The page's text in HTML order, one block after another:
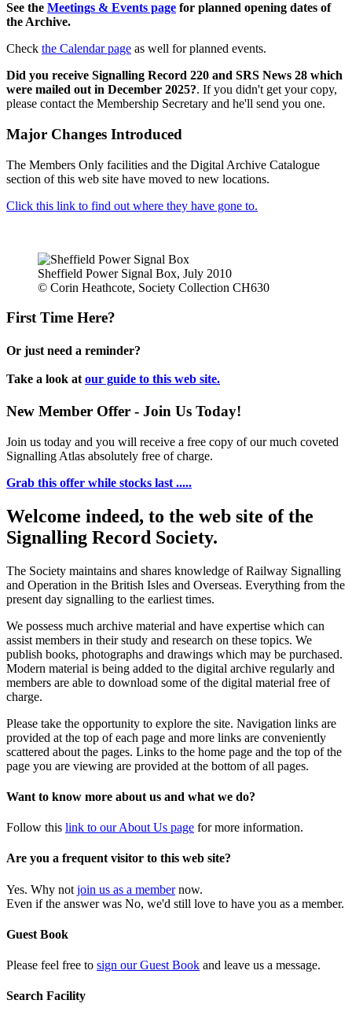
See the Meetings & Events page for planned opening dates of
the Archive.
Check the Calendar page as well for planned events.
Did you receive Signalling Record 220 and SRS News 28 which
were mailed out in December 2025?. If you didn't get your copy,
please contact the Membership Secretary and he'll send you one.
Major Changes Introduced
The Members Only facilities and the Digital Archive Catalogue
section of this web site have moved to new locations.
Click this link to find out where they have gone to.
Sheffield Power Signal Box, July 2010
© Corin Heathcote, Society Collection CH630
First Time Here?
Or just need a reminder?
Take a look at our guide to this web site.
New Member Offer - Join Us Today!
Join us today and you will receive a free copy of our much coveted
Signalling Atlas absolutely free of charge.
Grab this offer while stocks last .....
Welcome indeed, to the web site of the
Signalling Record Society.
The Society maintains and shares knowledge of Railway Signalling
and Operation in the British Isles and Overseas. Everything from the
present day signalling to the earliest times.
We possess much archive material and have expertise which can
assist members in their study and research on these topics. We
publish books, photographs and drawings which may be purchased.
Modern material is being added to the digital archive regularly and
members are able to download some of the digital material free of
charge.
Please take the opportunity to explore the site. Navigation links are
provided at the top of each page and more links are conveniently
scattered about the pages. Links to the home page and the top of the
page you are viewing are provided at the bottom of all pages.
Want to know more about us and what we do?
Follow this link to our About Us page for more information.
Are you a frequent visitor to this web site?
Yes. Why not join us as a membernow.
Even if the answer was No, we'd still love to have you as a member.
Guest Book
Please feel free to sign our Guest Book and leave us a message.
Search Facility